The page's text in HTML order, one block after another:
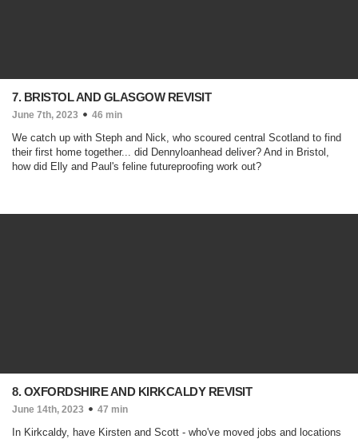
7. BRISTOL AND GLASGOW REVISIT
June 7th, 2023 46 min
We catch up with Steph and Nick, who scoured central Scotland to find
their first home together... did Dennyloanhead deliver? And in Bristol,
how did Elly and Paul's feline futureproofing work out?
8. OXFORDSHIRE AND KIRKCALDY REVISIT
June 14th, 2023 47 min
In Kirkcaldy, have Kirsten and Scott - who've moved jobs and locations